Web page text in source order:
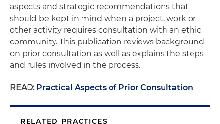
aspects and strategic recommendations that
should be kept in mind when a project, work or
other activity requires consultation with an ethic
community. This publication reviews background
on prior consultation as well as explains the steps
and rules involved in the process.
READ: Practical Aspects of Prior Consultation
RELATED PRACTICES